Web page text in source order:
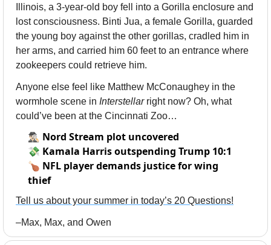
Illinois, a 3-year-old boy fell into a Gorilla enclosure and
lost consciousness. Binti Jua, a female Gorilla, guarded
the young boy against the other gorillas, cradled him in
her arms, and carried him 60 feet to an entrance where
zookeepers could retrieve him.
Anyone else feel like Matthew McConaughey in the
wormhole scene in Interstellar right now? Oh, what
could’ve been at the Cincinnati Zoo…
🕵🏻‍♂️ Nord Stream plot uncovered
💸 Kamala Harris outspending Trump 10:1
🍗 NFL player demands justice for wing
thief
Tell us about your summer in today’s 20 Questions!
–Max, Max, and Owen